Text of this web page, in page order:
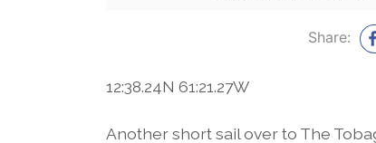
Share:
12:38.24N 61:21.27W
Another short sail over to The